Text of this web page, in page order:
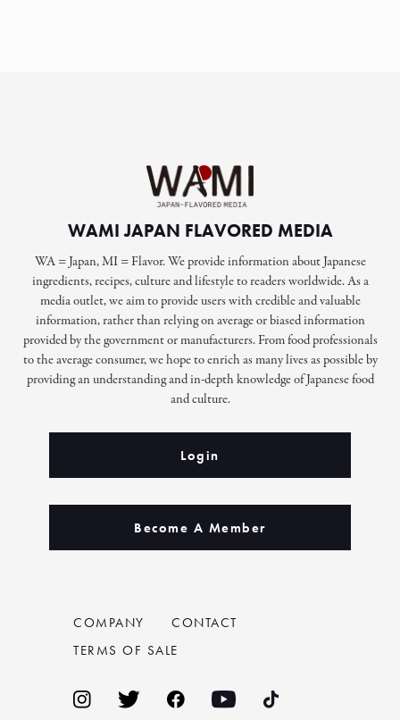
WAMI JAPAN FLAVORED MEDIA
WA = Japan, MI = Flavor. We provide information about Japanese
ingredients, recipes, culture and lifestyle to readers worldwide. As a
media outlet, we aim to provide users with credible and valuable
information, rather than relying on average or biased information
provided by the government or manufacturers. From food professionals
to the average consumer, we hope to enrich as many lives as possible by
providing an understanding and in-depth knowledge of Japanese food
and culture.
Login
Become A Member
COMPANY
CONTACT
TERMS OF SALE